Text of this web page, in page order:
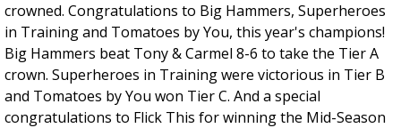
crowned. Congratulations to Big Hammers, Superheroes
in Training and Tomatoes by You, this year's champions!
Big Hammers beat Tony & Carmel 8-6 to take the Tier A
crown. Superheroes in Training were victorious in Tier B
and Tomatoes by You won Tier C. And a special
congratulations to Flick This for winning the Mid-Season